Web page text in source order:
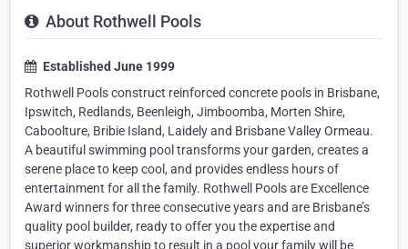
About Rothwell Pools
Established June 1999
Rothwell Pools construct reinforced concrete pools in Brisbane,
Ipswitch, Redlands, Beenleigh, Jimboomba, Morten Shire,
Caboolture, Bribie Island, Laidely and Brisbane Valley Ormeau.
A beautiful swimming pool transforms your garden, creates a
serene place to keep cool, and provides endless hours of
entertainment for all the family. Rothwell Pools are Excellence
Award winners for three consecutive years and are Brisbane’s
quality pool builder, ready to offer you the expertise and
superior workmanship to result in a pool your family will be